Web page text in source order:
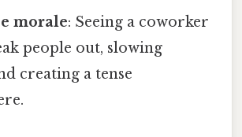
morale: Seeing a coworker
people out, slowing
creating a tense